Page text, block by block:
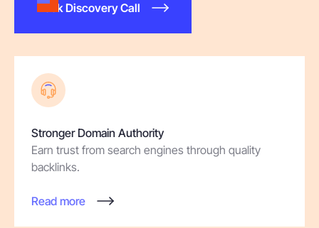
Book Discovery Call
Stronger Domain Authority
Earn trust from search engines through quality
backlinks.
Read more